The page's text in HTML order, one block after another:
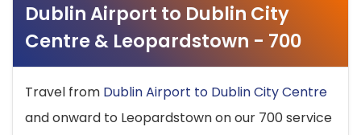
Dublin Airport to Dublin City
Centre & Leopardstown - 700
Travel from Dublin Airport to Dublin City Centre
and onward to Leopardstown on our 700 service